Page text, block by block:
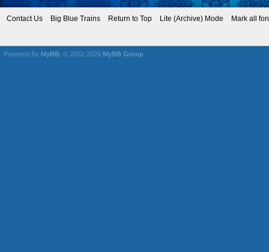
Contact Us Big Blue Trains Return to Top Lite (Archive) Mode Mark all
Powered By MyBB , © 2002-2026 MyBB Group